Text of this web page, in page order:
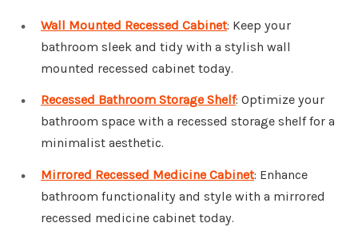
Wall Mounted Recessed Cabinet: Keep your
bathroom sleek and tidy with a stylish wall
mounted recessed cabinet today.
Recessed Bathroom Storage Shelf: Optimize your
bathroom space with a recessed storage shelf for a
minimalist aesthetic.
Mirrored Recessed Medicine Cabinet: Enhance
bathroom functionality and style with a mirrored
recessed medicine cabinet today.